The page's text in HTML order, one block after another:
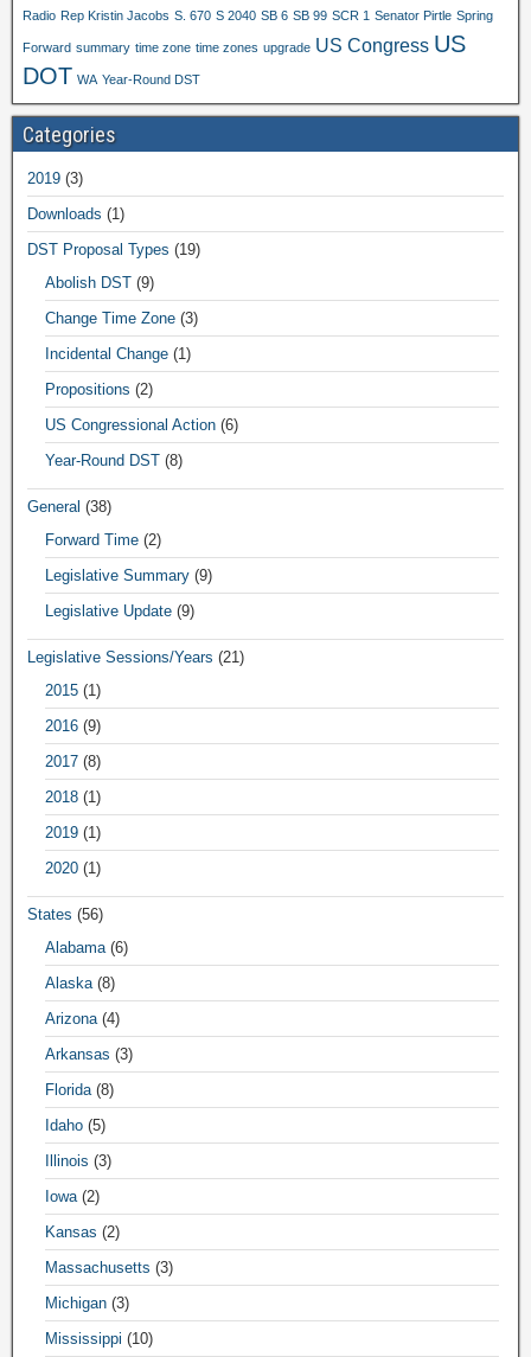
Radio Rep Kristin Jacobs S. 670 S 2040 SB 6 SB 99 SCR 1 Senator Pirtle Spring
Forward summary time zone time zones upgrade US Congress US
DOT WA Year-Round DST
Categories
2019 (3)
Downloads (1)
DST Proposal Types (19)
Abolish DST (9)
Change Time Zone (3)
Incidental Change (1)
Propositions (2)
US Congressional Action (6)
Year-Round DST (8)
General (38)
Forward Time (2)
Legislative Summary (9)
Legislative Update (9)
Legislative Sessions/Years (21)
2015 (1)
2016 (9)
2017 (8)
2018 (1)
2019 (1)
2020 (1)
States (56)
Alabama (6)
Alaska (8)
Arizona (4)
Arkansas (3)
Florida (8)
Idaho (5)
Illinois (3)
Iowa (2)
Kansas (2)
Massachusetts (3)
Michigan (3)
Mississippi (10)